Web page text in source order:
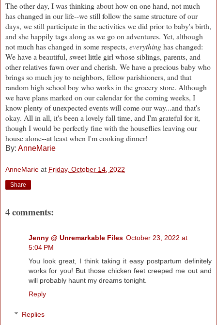
The other day, I was thinking about how on one hand, not much
has changed in our life--we still follow the same structure of our
days, we still participate in the activities we did prior to baby's birth,
and she happily tags along as we go on adventures. Yet, although
not much has changed in some respects, everythinghas changed:
We have a beautiful, sweet little girl whose siblings, parents, and
other relatives fawn over and cherish. We have a precious baby who
brings so much joy to neighbors, fellow parishioners, and that
random high school boy who works in the grocery store. Although
we have plans marked on our calendar for the coming weeks, I
know plenty of unexpected events will come our way...and that's
okay. All in all, it's been a lovely fall time, and I'm grateful for it,
though I would be perfectly fine with the houseflies leaving our
house alone--at least when I'm cooking dinner!
By: AnneMarie
AnneMarie at Friday, October 14, 2022
Share
4 comments:
Jenny @ Unremarkable Files October 23, 2022 at
5:04 PM
You look great, I think taking it easy postpartum definitely
works for you! But those chicken feet creeped me out and
will probably haunt my dreams tonight.
Reply
Replies